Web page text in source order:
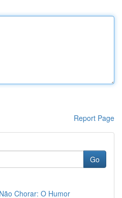
Report Page
Go
Chorar: O Humor